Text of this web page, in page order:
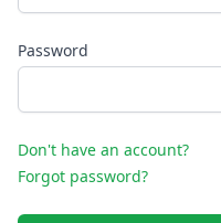
Password
Don't have an account?
Forgot password?